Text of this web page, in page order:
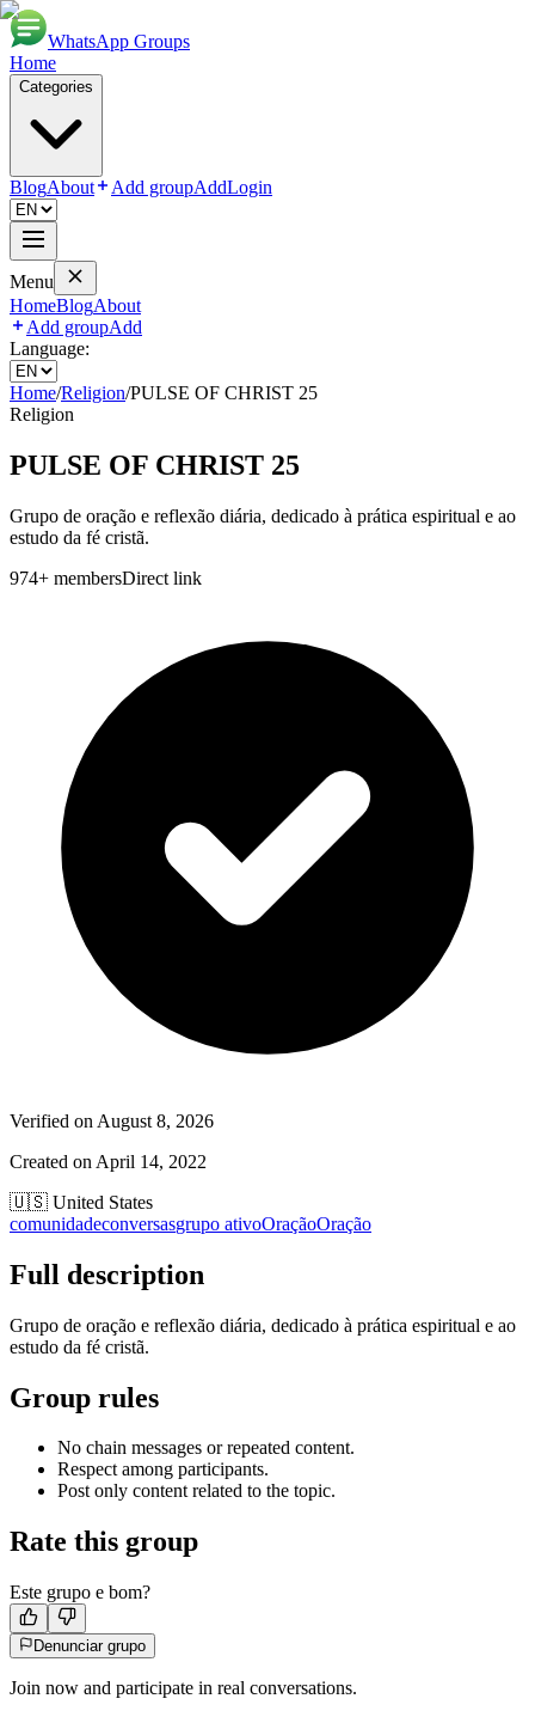
WhatsApp Groups
Home
Categories
BlogAbout Add groupAddLogin
Menu
HomeBlogAbout
Add groupAdd
Language:
Home/Religion/PULSE OF CHRIST 25
Religion
PULSE OF CHRIST 25
Grupo de oração e reflexão diária, dedicado à prática espiritual e ao
estudo da fé cristã.
974+ membersDirect link
Verified on August 8, 2026
Created on April 14, 2022
🇺🇸 United States
comunidadeconversasgrupo ativoOraçãoOração
Full description
Grupo de oração e reflexão diária, dedicado à prática espiritual e ao
estudo da fé cristã.
Group rules
No chain messages or repeated content.
Respect among participants.
Post only content related to the topic.
Rate this group
Este grupo e bom?
Denunciar grupo
Join now and participate in real conversations.